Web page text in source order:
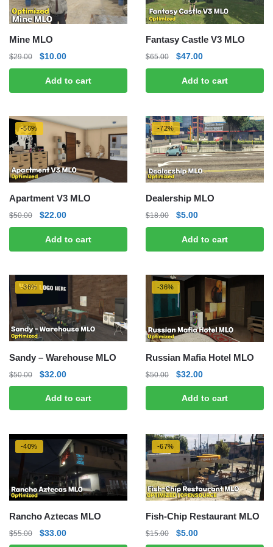
Mine MLO
$29.00
Original
price
was:
$29.00.
$10.00Current
price
is:
$10.00.
Add to cart
Fantasy Castle V3 MLO
$65.00
Original
price
was:
$65.00.
$47.00Current
price
is:
$47.00.
Add to cart
-56%
Apartment V3 MLO
$50.00
Original
price
was:
$50.00.
$22.00Current
price
is:
$22.00.
Add to cart
-72%
Dealership MLO
$18.00
Original
price
was:
$18.00.
$5.00Current
price
is:
$5.00.
Add to cart
-36%
Sandy – Warehouse MLO
$50.00
Original
price
was:
$50.00.
$32.00Current
price
is:
$32.00.
Add to cart
-36%
Russian Mafia Hotel MLO
$50.00
Original
price
was:
$50.00.
$32.00Current
price
is:
$32.00.
Add to cart
-40%
Rancho Aztecas MLO
$55.00
Original
$33.00Current
-67%
Fish-Chip Restaurant MLO
$15.00
Original
$5.00Current